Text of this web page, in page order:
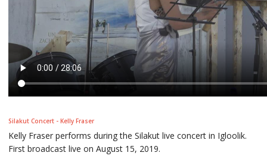
Silakut Concert - Kelly Fraser
Kelly Fraser performs during the Silakut live concert in Igloolik.
First broadcast live on August 15, 2019.